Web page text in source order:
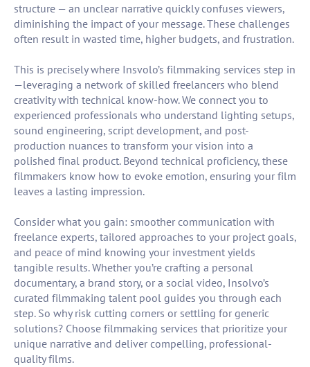
structure — an unclear narrative quickly confuses viewers,
diminishing the impact of your message. These challenges
often result in wasted time, higher budgets, and frustration.
This is precisely where Insvolo’s filmmaking services step in
—leveraging a network of skilled freelancers who blend
creativity with technical know-how. We connect you to
experienced professionals who understand lighting setups,
sound engineering, script development, and post-
production nuances to transform your vision into a
polished final product. Beyond technical proficiency, these
filmmakers know how to evoke emotion, ensuring your film
leaves a lasting impression.
Consider what you gain: smoother communication with
freelance experts, tailored approaches to your project goals,
and peace of mind knowing your investment yields
tangible results. Whether you’re crafting a personal
documentary, a brand story, or a social video, Insolvo’s
curated filmmaking talent pool guides you through each
step. So why risk cutting corners or settling for generic
solutions? Choose filmmaking services that prioritize your
unique narrative and deliver compelling, professional-
quality films.